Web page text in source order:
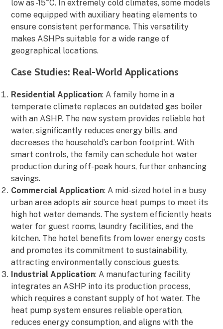
low as -15°C. In extremely cold climates, some models
come equipped with auxiliary heating elements to
ensure consistent performance. This versatility
makes ASHPs suitable for a wide range of
geographical locations.
Case Studies: Real-World Applications
Residential Application: A family home in a
temperate climate replaces an outdated gas boiler
with an ASHP. The new system provides reliable hot
water, significantly reduces energy bills, and
decreases the household’s carbon footprint. With
smart controls, the family can schedule hot water
production during off-peak hours, further enhancing
savings.
Commercial Application: A mid-sized hotel in a busy
urban area adopts air source heat pumps to meet its
high hot water demands. The system efficiently heats
water for guest rooms, laundry facilities, and the
kitchen. The hotel benefits from lower energy costs
and promotes its commitment to sustainability,
attracting environmentally conscious guests.
Industrial Application: A manufacturing facility
integrates an ASHP into its production process,
which requires a constant supply of hot water. The
heat pump system ensures reliable operation,
reduces energy consumption, and aligns with the